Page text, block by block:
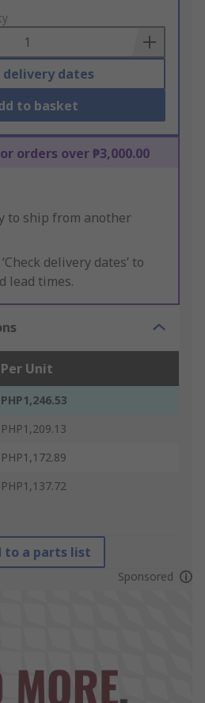
delivery dates
to basket
orders over ₱3,000.00
to ship from another
delivery dates’ to
lead times.
Per Unit
PHP1,246.53
PHP1,209.13
PHP1,172.89
PHP1,137.72
to a parts list
Sponsored